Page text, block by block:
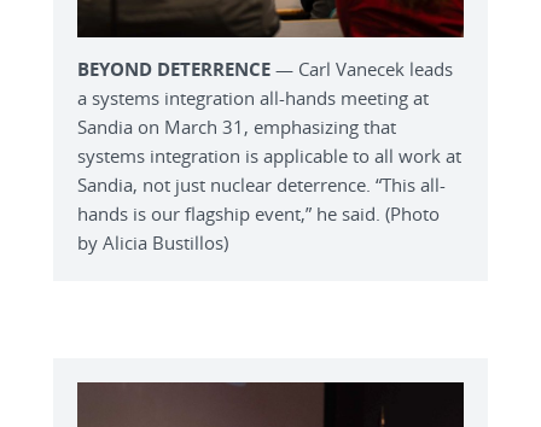
BEYOND DETERRENCE — Carl Vanecek leads
a systems integration all-hands meeting at
Sandia on March 31, emphasizing that
systems integration is applicable to all work at
Sandia, not just nuclear deterrence. “This all-
hands is our flagship event,” he said. (Photo
by Alicia Bustillos)